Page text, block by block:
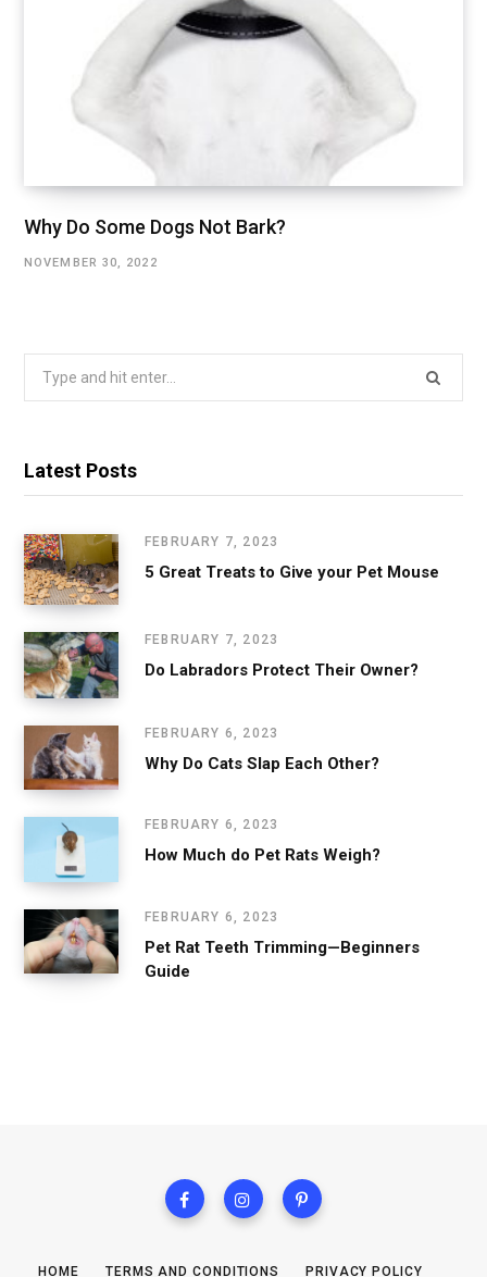
Why Do Some Dogs Not Bark?
NOVEMBER 30, 2022
Latest Posts
FEBRUARY 7, 2023
5 Great Treats to Give your Pet Mouse
FEBRUARY 7, 2023
Do Labradors Protect Their Owner?
FEBRUARY 6, 2023
Why Do Cats Slap Each Other?
FEBRUARY 6, 2023
How Much do Pet Rats Weigh?
FEBRUARY 6, 2023
Pet Rat Teeth Trimming—Beginners
Guide
HOME TERMS AND CONDITIONS PRIVACY POLICY